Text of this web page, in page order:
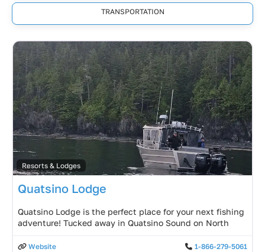
TRANSPORTATION
Resorts & Lodges
Quatsino Lodge
Quatsino Lodge is the perfect place for your next fishing
adventure! Tucked away in Quatsino Sound on North
Website
1-866-279-5061